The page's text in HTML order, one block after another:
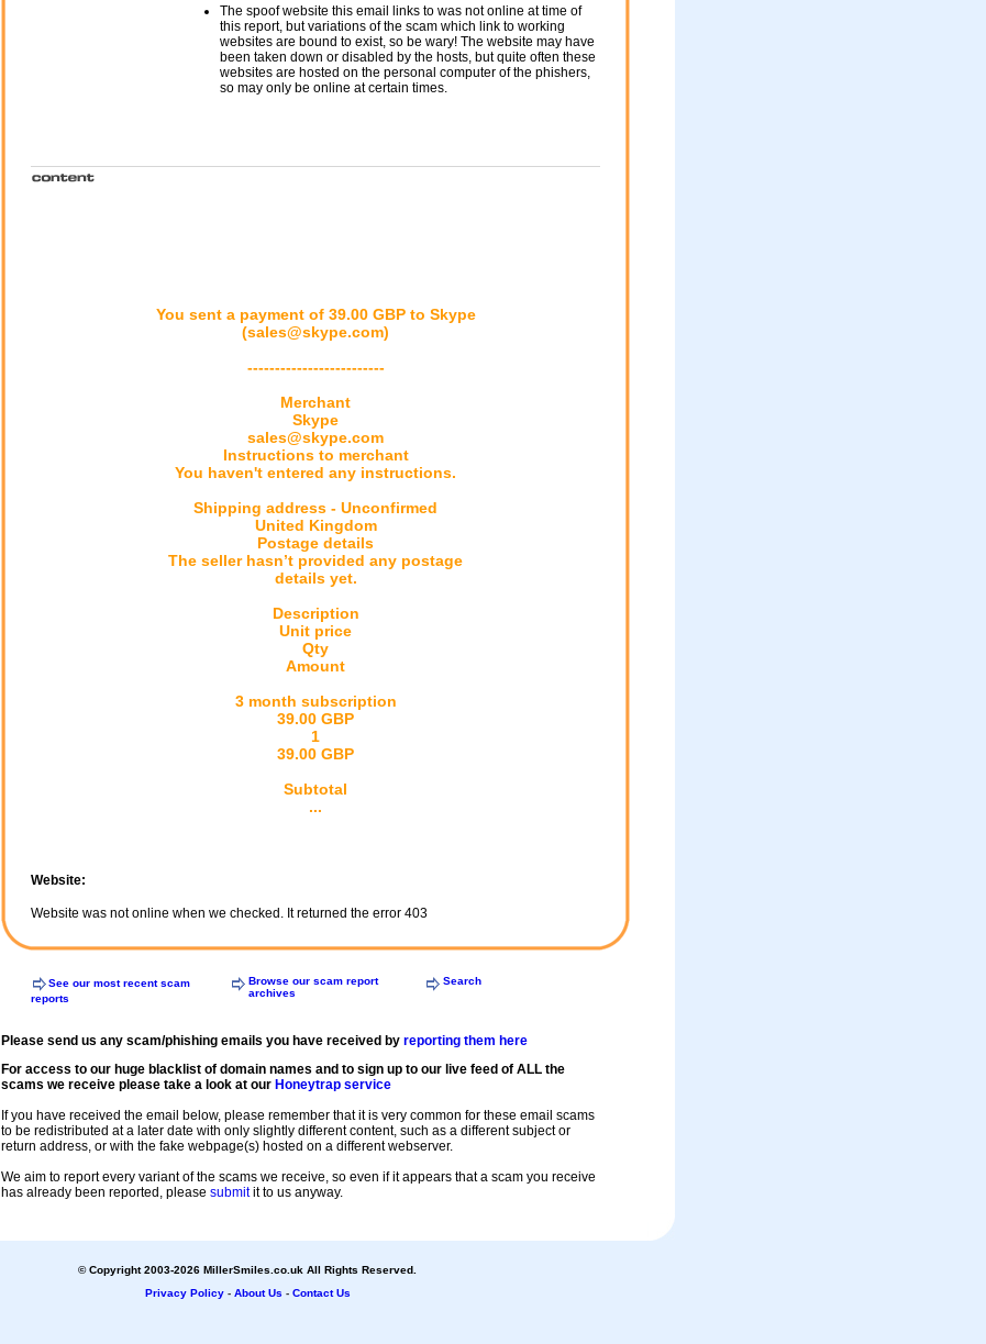
The spoof website this email links to was not online at time of
this report, but variations of the scam which link to working
websites are bound to exist, so be wary! The website may have
been taken down or disabled by the hosts, but quite often these
websites are hosted on the personal computer of the phishers,
so may only be online at certain times.
You sent a payment of 39.00 GBP to Skype
(sales@skype.com)
-------------------------
Merchant
Skype
sales@skype.com
Instructions to merchant
You haven't entered any instructions.
Shipping address - Unconfirmed
United Kingdom
Postage details
The seller hasn’t provided any postage
details yet.
Description
Unit price
Qty
Amount
3 month subscription
39.00 GBP
1
39.00 GBP
Subtotal
...
Website:
Website was not online when we checked. It returned the error 403
See our most recent scam
reports
Browse our scam report
archives
Search
Please send us any scam/phishing emails you have received by reporting them here
For access to our huge blacklist of domain names and to sign up to our live feed of ALL the
scams we receive please take a look at our Honeytrap service
If you have received the email below, please remember that it is very common for these email scams
to be redistributed at a later date with only slightly different content, such as a different subject or
return address, or with the fake webpage(s) hosted on a different webserver.
We aim to report every variant of the scams we receive, so even if it appears that a scam you receive
has already been reported, please submitit to us anyway.
© Copyright 2003-2026 MillerSmiles.co.uk All Rights Reserved.
Privacy Policy- About Us - Contact Us